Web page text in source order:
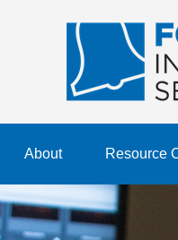
About Resource